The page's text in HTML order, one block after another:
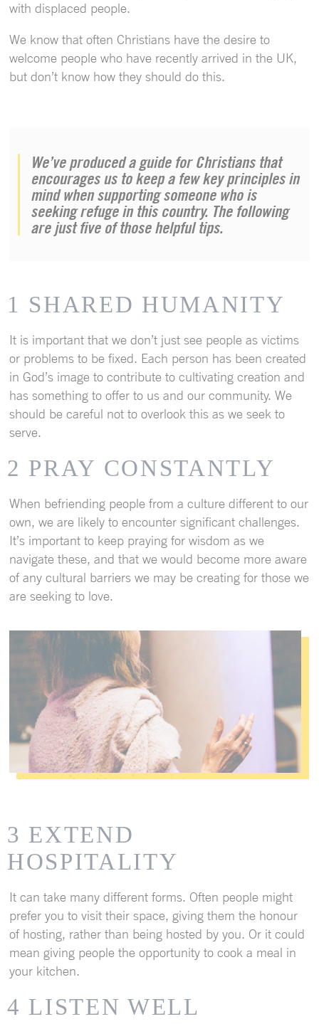
with displaced people.
We know that often Christians have the desire to
welcome people who have recently arrived in the UK,
but don’t know how they should do this.
We’ve produced a guide for Christians that
encourages us to keep a few key principles in
mind when supporting someone who is
seeking refuge in this country. The following
are just five of those helpful tips.
1 SHARED HUMANITY
It is important that we don’t just see people as victims
or problems to be fixed. Each person has been created
in God’s image to contribute to cultivating creation and
has something to offer to us and our community. We
should be careful not to overlook this as we seek to
serve.
2 PRAY CONSTANTLY
When befriending people from a culture different to our
own, we are likely to encounter significant challenges.
It’s important to keep praying for wisdom as we
navigate these, and that we would become more aware
of any cultural barriers we may be creating for those we
are seeking to love.
3 EXTEND
HOSPITALITY
It can take many different forms. Often people might
prefer you to visit their space, giving them the honour
of hosting, rather than being hosted by you. Or it could
mean giving people the opportunity to cook a meal in
your kitchen.
4 LISTEN WELL